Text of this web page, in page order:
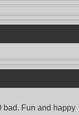
bad. Fun and happy